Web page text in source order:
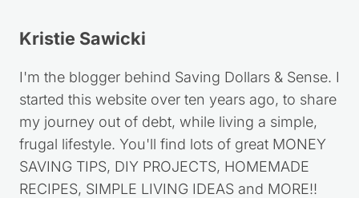
Kristie Sawicki
I'm the blogger behind Saving Dollars & Sense. I
started this website over ten years ago, to share
my journey out of debt, while living a simple,
frugal lifestyle. You'll find lots of great MONEY
SAVING TIPS, DIY PROJECTS, HOMEMADE
RECIPES, SIMPLE LIVING IDEAS and MORE!!